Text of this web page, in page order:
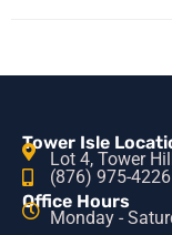
Tower Isle
Lot 4, Tower
(876) 975-4226
Office Hours
Monday -